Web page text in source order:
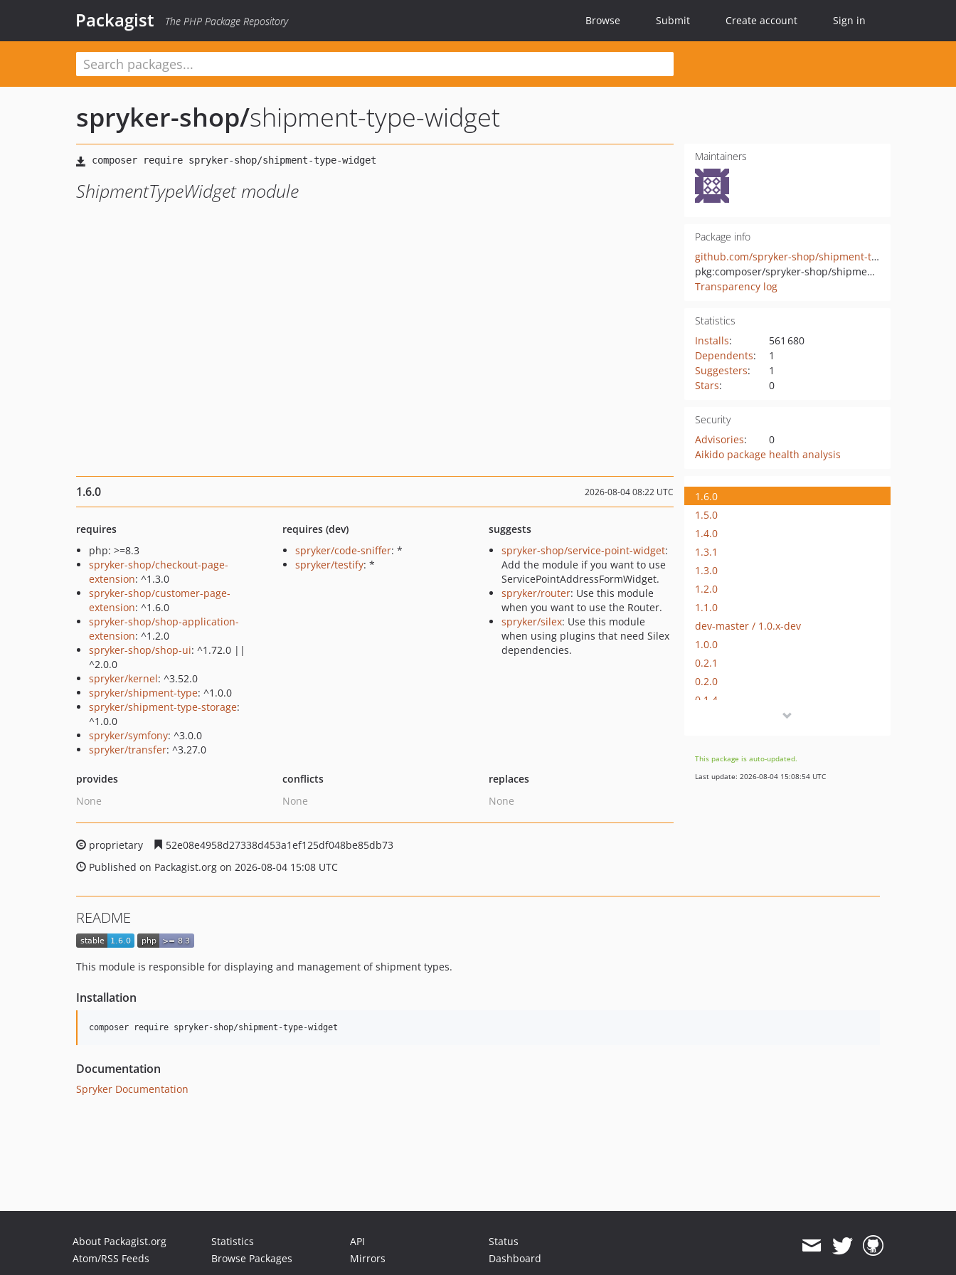
Packagist The PHP Package Repository Browse Submit Create account Sign in
spryker-shop/shipment-type-widget
ShipmentTypeWidget module
Maintainers
Package info
github.com/spryker-shop/shipment-type-widget
pkg:composer/spryker-shop/shipment-type-widget
Transparency log
Statistics
Installs:
561 680
Dependents:
1
Suggesters:
1
Stars: 0
Security
Advisories:
0
Aikido package health analysis
1.6.0 2026-08-04 08:22 UTC
requires
php: >=8.3
spryker-shop/checkout-page-
extension: ^1.3.0
spryker-shop/customer-page-
extension: ^1.6.0
spryker-shop/shop-application-
extension: ^1.2.0
spryker-shop/shop-ui: ^1.72.0 ||
^2.0.0
spryker/kernel: ^3.52.0
spryker/shipment-type: ^1.0.0
spryker/shipment-type-storage:
^1.0.0
spryker/symfony: ^3.0.0
spryker/transfer: ^3.27.0
requires (dev)
spryker/code-sniffer: *
spryker/testify: *
suggests
spryker-shop/service-point-widget:
Add the module if you want to use
ServicePointAddressFormWidget.
spryker/router: Use this module
when you want to use the Router.
spryker/silex: Use this module
when using plugins that need Silex
dependencies.
provides
None
conflicts
None
replaces
None
proprietary
52e08e4958d27338d453a1ef125df048be85db73
Published on Packagist.org on 2026-08-04 15:08 UTC
1.6.0
1.5.0
1.4.0
1.3.1
1.3.0
1.2.0
1.1.0
dev-master / 1.0.x-dev
1.0.0
0.2.1
0.2.0
0.1.4
0.1.1
0.1.0
This package is auto-updated.
Last update: 2026-08-04 15:08:54 UTC
README
This module is responsible for displaying and management of shipment types.
Installation
Documentation
Spryker Documentation
About Packagist.org
Atom/RSS Feeds
Statistics
Browse Packages
API
Mirrors
Status
Dashboard